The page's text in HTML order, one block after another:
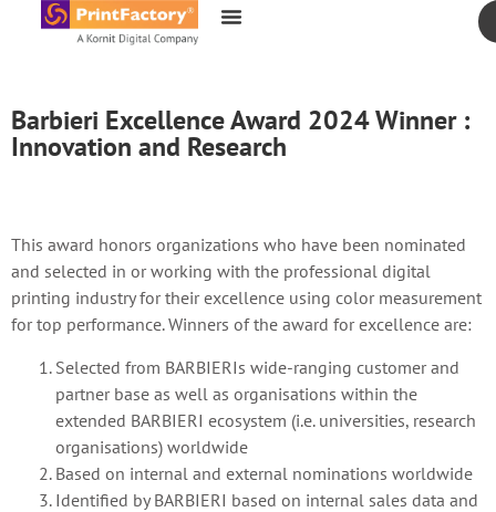
content
Barbieri Excellence Award 2024 Winner :
Innovation and Research
This award honors organizations who have been nominated
and selected in or working with the professional digital
printing industry for their excellence using color measurement
for top performance. Winners of the award for excellence are:
Selected from BARBIERIs wide-ranging customer and
partner base as well as organisations within the
extended BARBIERI ecosystem (i.e. universities, research
organisations) worldwide
Based on internal and external nominations worldwide
Identified by BARBIERI based on internal sales data and